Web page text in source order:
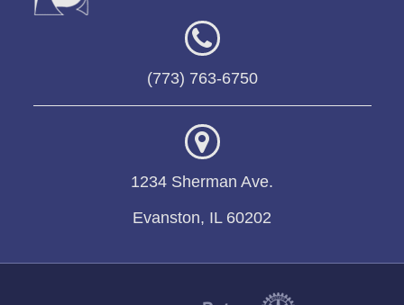
(773) 763-6750
1234 Sherman Ave.
Evanston, IL 60202